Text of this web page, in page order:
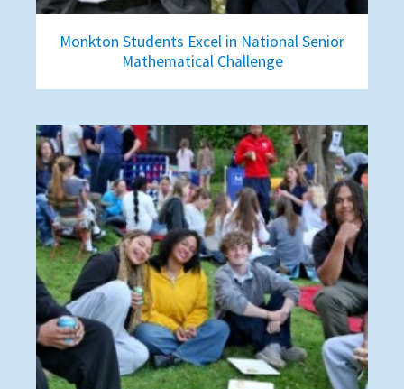
Monkton Students Excel in National Senior
Mathematical Challenge